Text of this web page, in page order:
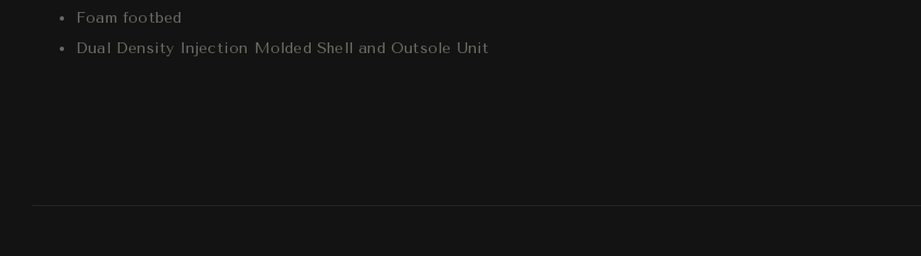
Foam footbed
Dual Density Injection Molded Shell and Outsole Unit